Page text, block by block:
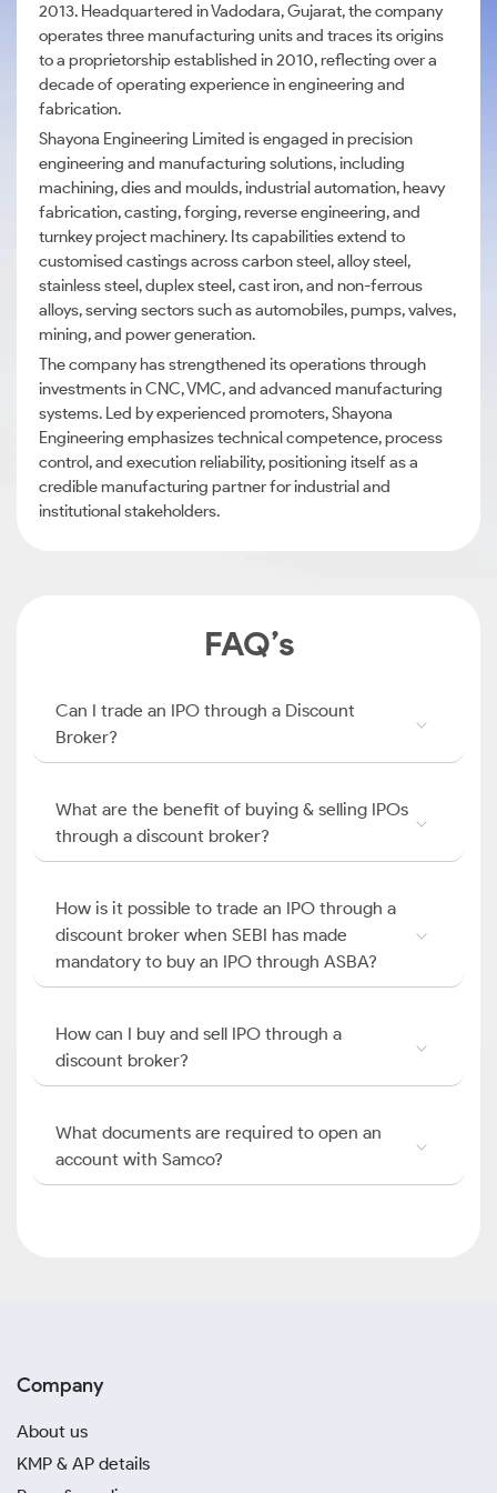
2013. Headquartered in Vadodara, Gujarat, the company
operates three manufacturing units and traces its origins
to a proprietorship established in 2010, reflecting over a
decade of operating experience in engineering and
fabrication.
Shayona Engineering Limited is engaged in precision
engineering and manufacturing solutions, including
machining, dies and moulds, industrial automation, heavy
fabrication, casting, forging, reverse engineering, and
turnkey project machinery. Its capabilities extend to
customised castings across carbon steel, alloy steel,
stainless steel, duplex steel, cast iron, and non-ferrous
alloys, serving sectors such as automobiles, pumps, valves,
mining, and power generation.
The company has strengthened its operations through
investments in CNC, VMC, and advanced manufacturing
systems. Led by experienced promoters, Shayona
Engineering emphasizes technical competence, process
control, and execution reliability, positioning itself as a
credible manufacturing partner for industrial and
institutional stakeholders.
FAQ’s
Can I trade an IPO through a Discount
Broker?
What are the benefit of buying & selling IPOs
through a discount broker?
How is it possible to trade an IPO through a
discount broker when SEBI has made
mandatory to buy an IPO through ASBA?
How can I buy and sell IPO through a
discount broker?
What documents are required to open an
account with Samco?
Company
About us
KMP & AP details